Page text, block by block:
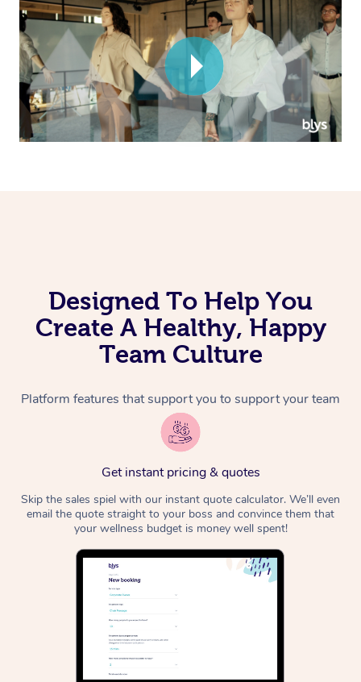
Designed To Help You
Create A Healthy, Happy
Team Culture
Platform features that support you to support your team
Get instant pricing & quotes
Skip the sales spiel with our instant quote calculator. We’ll even
email the quote straight to your boss and convince them that
your wellness budget is money well spent!
Corporate Massage